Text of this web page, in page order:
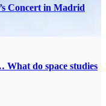
Concert in Madrid
do space studies